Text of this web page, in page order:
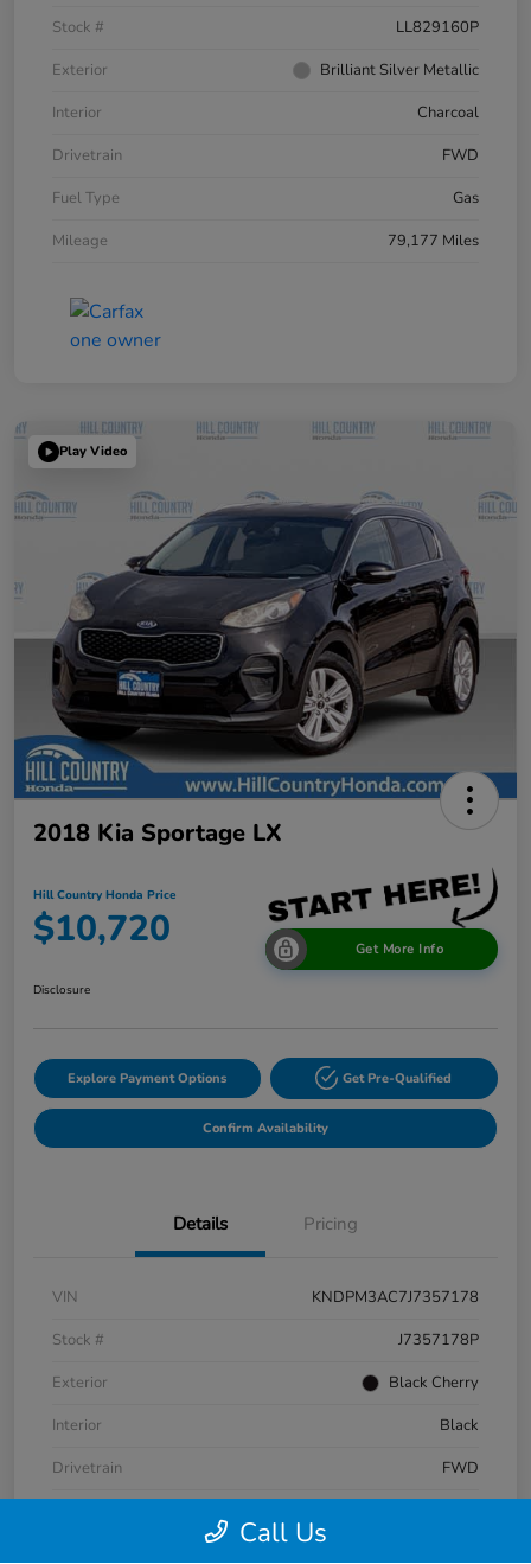
Stock #
LL829160P
Exterior
Brilliant Silver Metallic
Interior
Charcoal
Drivetrain
FWD
Fuel Type
Gas
Mileage
79,177 Miles
Play Video
2018 Kia Sportage LX
Hill Country Honda Price
$10,720 Get More Info
Disclosure
Explore Payment Options Get Pre-Qualified
Confirm Availability
Details Pricing
VIN
KNDPM3AC7J7357178
Stock #
J7357178P
Exterior
Black Cherry
Interior
Black
Drivetrain
FWD
Call Us